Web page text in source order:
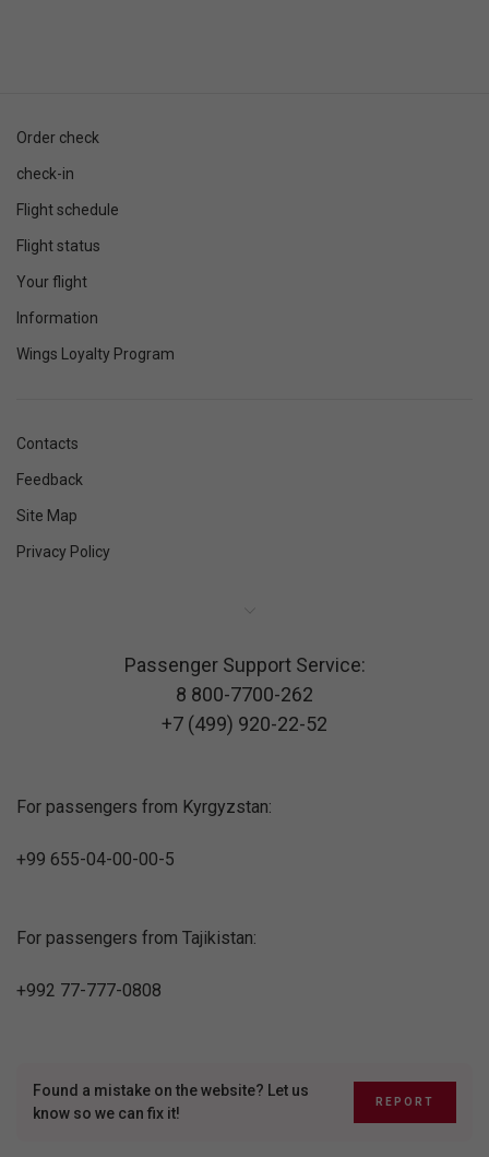
Order check
check-in
Flight schedule
Flight status
Your flight
Information
Wings Loyalty Program
Contacts
Feedback
Site Map
Privacy Policy
Passenger Support Service:
8 800-7700-262
+7 (499) 920-22-52
For passengers from Kyrgyzstan:
+99 655-04-00-00-5
For passengers from Tajikistan:
+992 77-777-0808
Found a mistake on the website? Let us
know so we can fix it!
REPORT